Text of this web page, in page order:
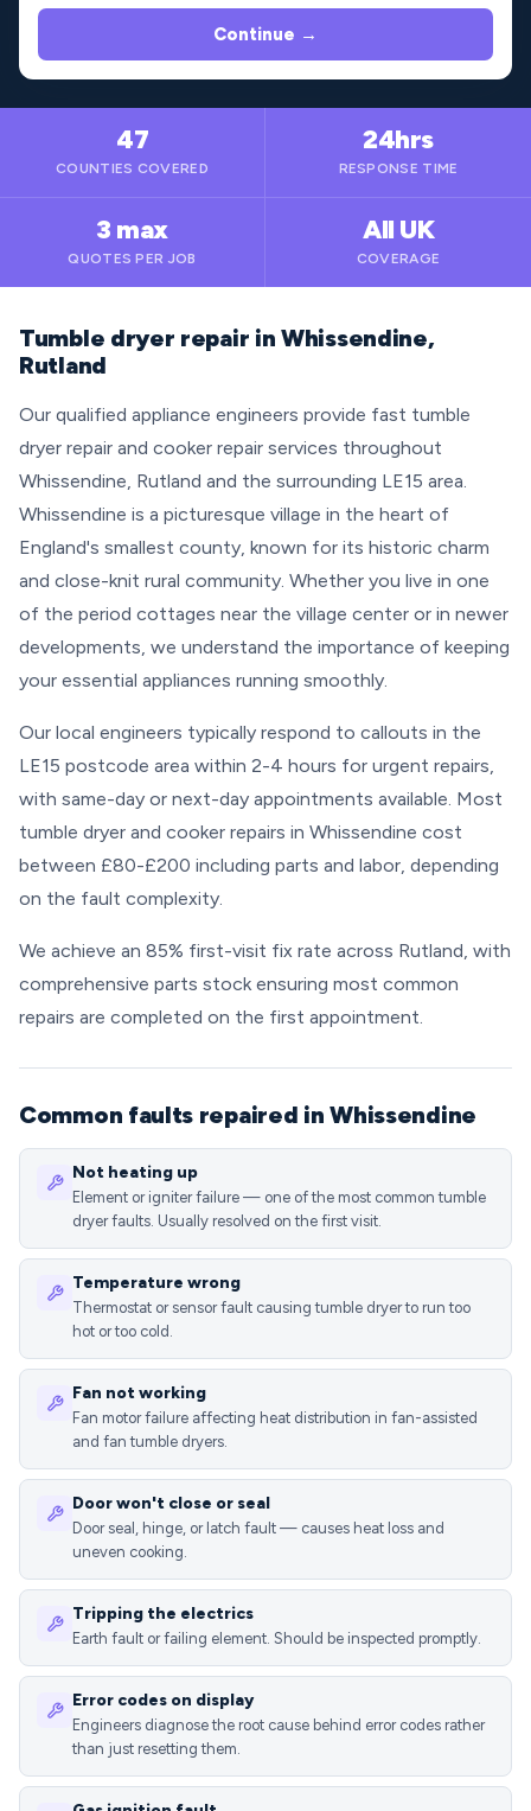
Continue →
47
COUNTIES COVERED
24hrs
RESPONSE TIME
3 max
QUOTES PER JOB
All UK
COVERAGE
Tumble dryer repair in Whissendine,
Rutland
Our qualified appliance engineers provide fast tumble
dryer repair and cooker repair services throughout
Whissendine, Rutland and the surrounding LE15 area.
Whissendine is a picturesque village in the heart of
England's smallest county, known for its historic charm
and close-knit rural community. Whether you live in one
of the period cottages near the village center or in newer
developments, we understand the importance of keeping
your essential appliances running smoothly.
Our local engineers typically respond to callouts in the
LE15 postcode area within 2-4 hours for urgent repairs,
with same-day or next-day appointments available. Most
tumble dryer and cooker repairs in Whissendine cost
between £80-£200 including parts and labor, depending
on the fault complexity.
We achieve an 85% first-visit fix rate across Rutland, with
comprehensive parts stock ensuring most common
repairs are completed on the first appointment.
Common faults repaired in Whissendine
Not heating up
Element or igniter failure — one of the most common tumble
dryer faults. Usually resolved on the first visit.
Temperature wrong
Thermostat or sensor fault causing tumble dryer to run too
hot or too cold.
Fan not working
Fan motor failure affecting heat distribution in fan-assisted
and fan tumble dryers.
Door won't close or seal
Door seal, hinge, or latch fault — causes heat loss and
uneven cooking.
Tripping the electrics
Earth fault or failing element. Should be inspected promptly.
Error codes on display
Engineers diagnose the root cause behind error codes rather
than just resetting them.